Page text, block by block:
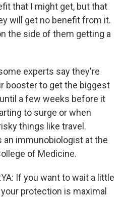
that I might get, but that
will get no benefit from it.
the side of them getting a
experts say they're
booster to get the biggest
a few weeks before it
to surge or when
things like travel.
an immunobiologist at the
of Medicine.
If you want to wait a little
protection is maximal